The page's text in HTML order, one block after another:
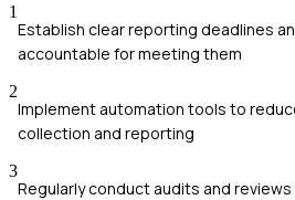
1
Establish clear reporting deadlines
accountable for meeting them
2
Implement automation tools to
collection and reporting
3
Regularly conduct audits and